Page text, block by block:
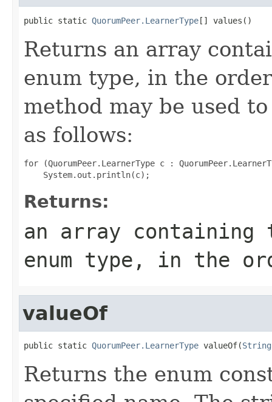
public static QuorumPeer.LearnerType[] values()
Returns an array
enum type, in the
method may be used
as follows:
for (QuorumPeer.LearnerType c :
Returns:
an array
enum type, in the
valueOf
public static QuorumPeer.LearnerType valueOf(String
Returns the enum